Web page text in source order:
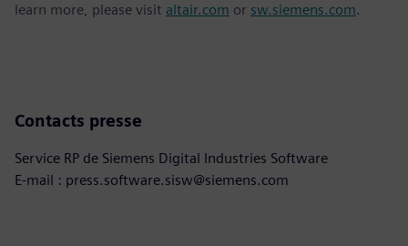
learn more, please visit altair.com or sw.siemens.com.
Contacts presse
Service RP de Siemens Digital Industries Software
E-mail : press.software.sisw@siemens.com